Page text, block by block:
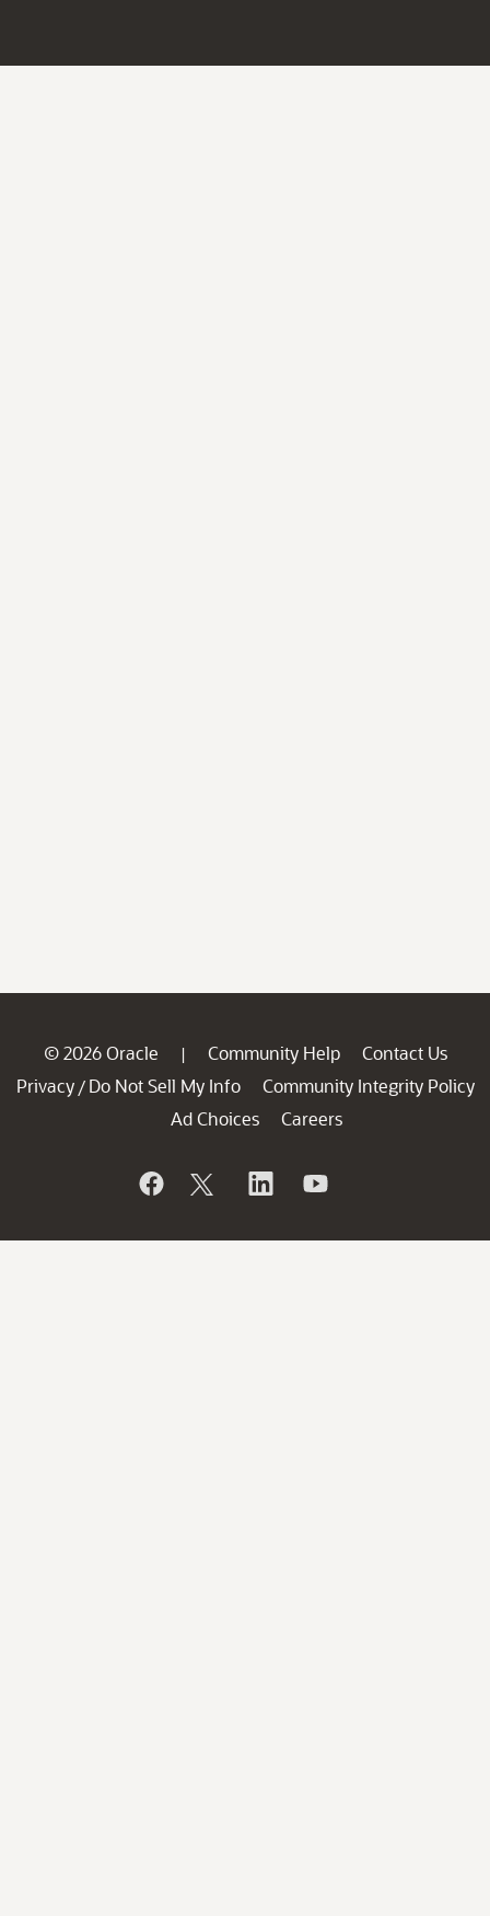
© 2026 Oracle | Community Help
Contact Us
Privacy / Do Not Sell My Info
Community Integrity Policy
Ad Choices
Careers